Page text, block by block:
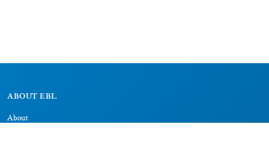
ABOUT EBL
About